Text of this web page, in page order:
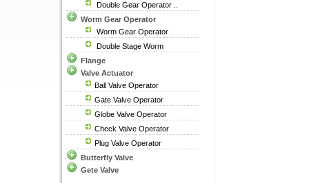
Double Gear Operator ..
Worm Gear Operator
Worm Gear Operator
Double Stage Worm
Flange
Valve Actuator
Ball Valve Operator
Gate Valve Operator
Globe Valve Operator
Check Valve Operator
Plug Valve Operator
Butterfly Valve
Gete Valve